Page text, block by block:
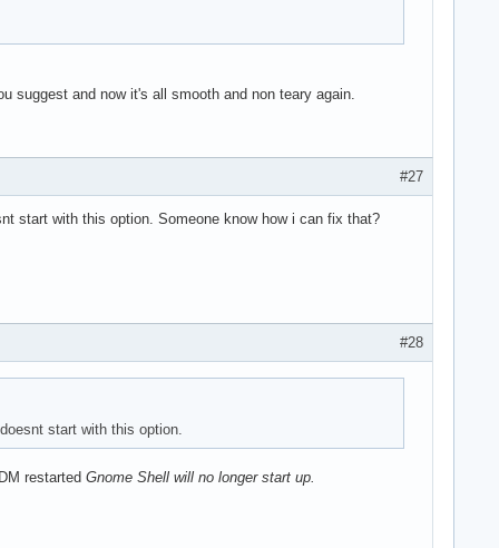
suggest and now it's all smooth and non teary again.
#27
start with this option. Someone know how i can fix that?
#28
start with this option.
restarted Gnome Shell will no longer start up.